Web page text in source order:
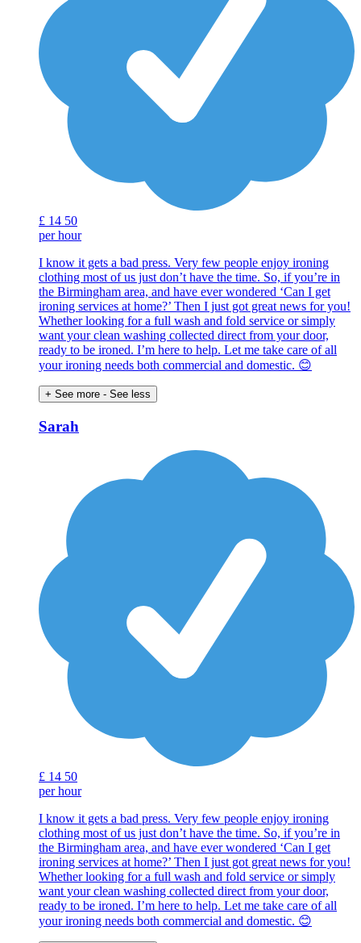
£ 14 50
per hour
I know it gets a bad press. Very few people enjoy ironing
clothing most of us just don’t have the time. So, if you’re in
the Birmingham area, and have ever wondered ‘Can I get
ironing services at home?’ Then I just got great news for you!
Whether looking for a full wash and fold service or simply
want your clean washing collected direct from your door,
ready to be ironed. I’m here to help. Let me take care of all
your ironing needs both commercial and domestic. 😊
+ See more - See less
Sarah
£ 14 50
per hour
I know it gets a bad press. Very few people enjoy ironing
clothing most of us just don’t have the time. So, if you’re in
the Birmingham area, and have ever wondered ‘Can I get
ironing services at home?’ Then I just got great news for you!
Whether looking for a full wash and fold service or simply
want your clean washing collected direct from your door,
ready to be ironed. I’m here to help. Let me take care of all
your ironing needs both commercial and domestic. 😊